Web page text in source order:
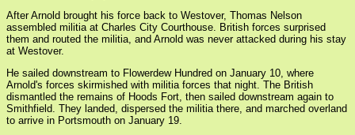
After Arnold brought his force back to Westover, Thomas Nelson
assembled militia at Charles City Courthouse. British forces surprised
them and routed the militia, and Arnold was never attacked during his stay
at Westover.
He sailed downstream to Flowerdew Hundred on January 10, where
Arnold's forces skirmished with militia forces that night. The British
dismantled the remains of Hoods Fort, then sailed downstream again to
Smithfield. They landed, dispersed the militia there, and marched overland
to arrive in Portsmouth on January 19.